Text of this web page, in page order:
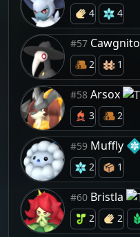
4 4
#57 Cawgnito
2 1
#58 Arsox
3 2
#59 Muffly
2 1
#60 Bristla
2 2